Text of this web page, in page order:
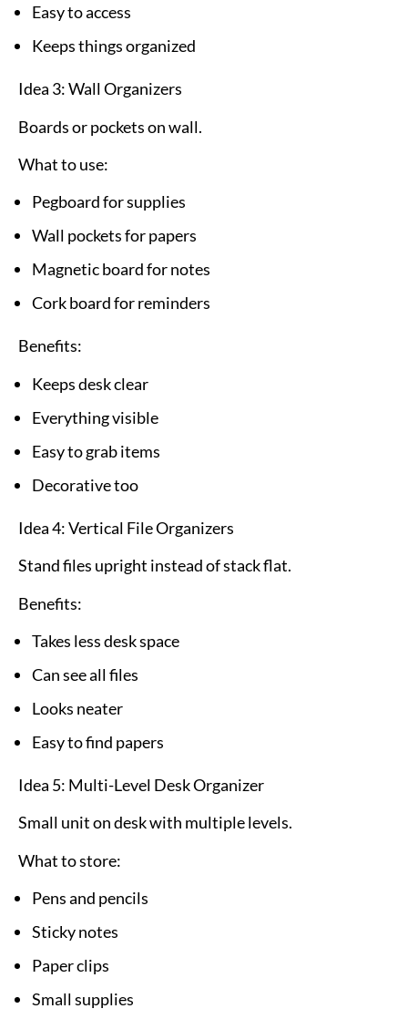
Easy to access
Keeps things organized
Idea 3: Wall Organizers
Boards or pockets on wall.
What to use:
Pegboard for supplies
Wall pockets for papers
Magnetic board for notes
Cork board for reminders
Benefits:
Keeps desk clear
Everything visible
Easy to grab items
Decorative too
Idea 4: Vertical File Organizers
Stand files upright instead of stack flat.
Benefits:
Takes less desk space
Can see all files
Looks neater
Easy to find papers
Idea 5: Multi-Level Desk Organizer
Small unit on desk with multiple levels.
What to store:
Pens and pencils
Sticky notes
Paper clips
Small supplies